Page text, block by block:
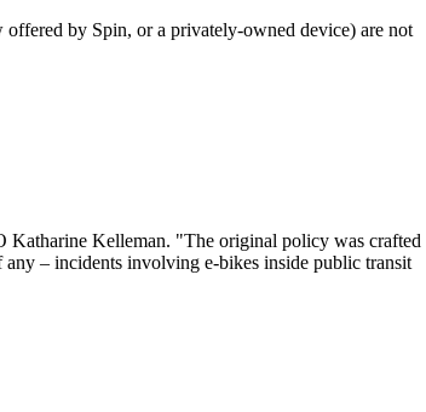
by Spin, or a privately-owned device) are not
Katharine Kelleman. "The original policy was crafted
– incidents involving e-bikes inside public transit